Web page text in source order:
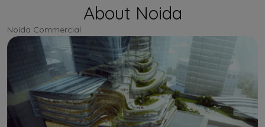
About Noida
Noida Commercial